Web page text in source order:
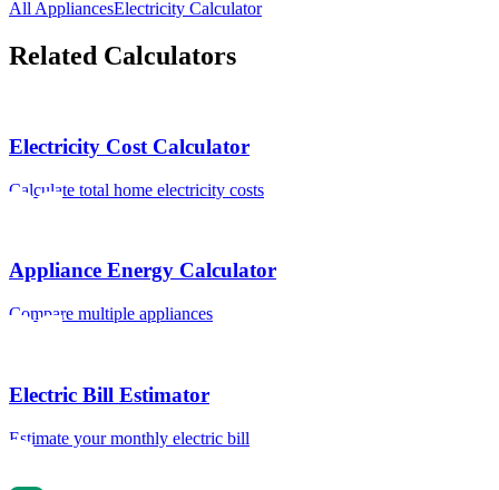
All AppliancesElectricity Calculator
Related Calculators
Electricity Cost Calculator
Calculate total home electricity costs
Appliance Energy Calculator
Compare multiple appliances
Electric Bill Estimator
Estimate your monthly electric bill